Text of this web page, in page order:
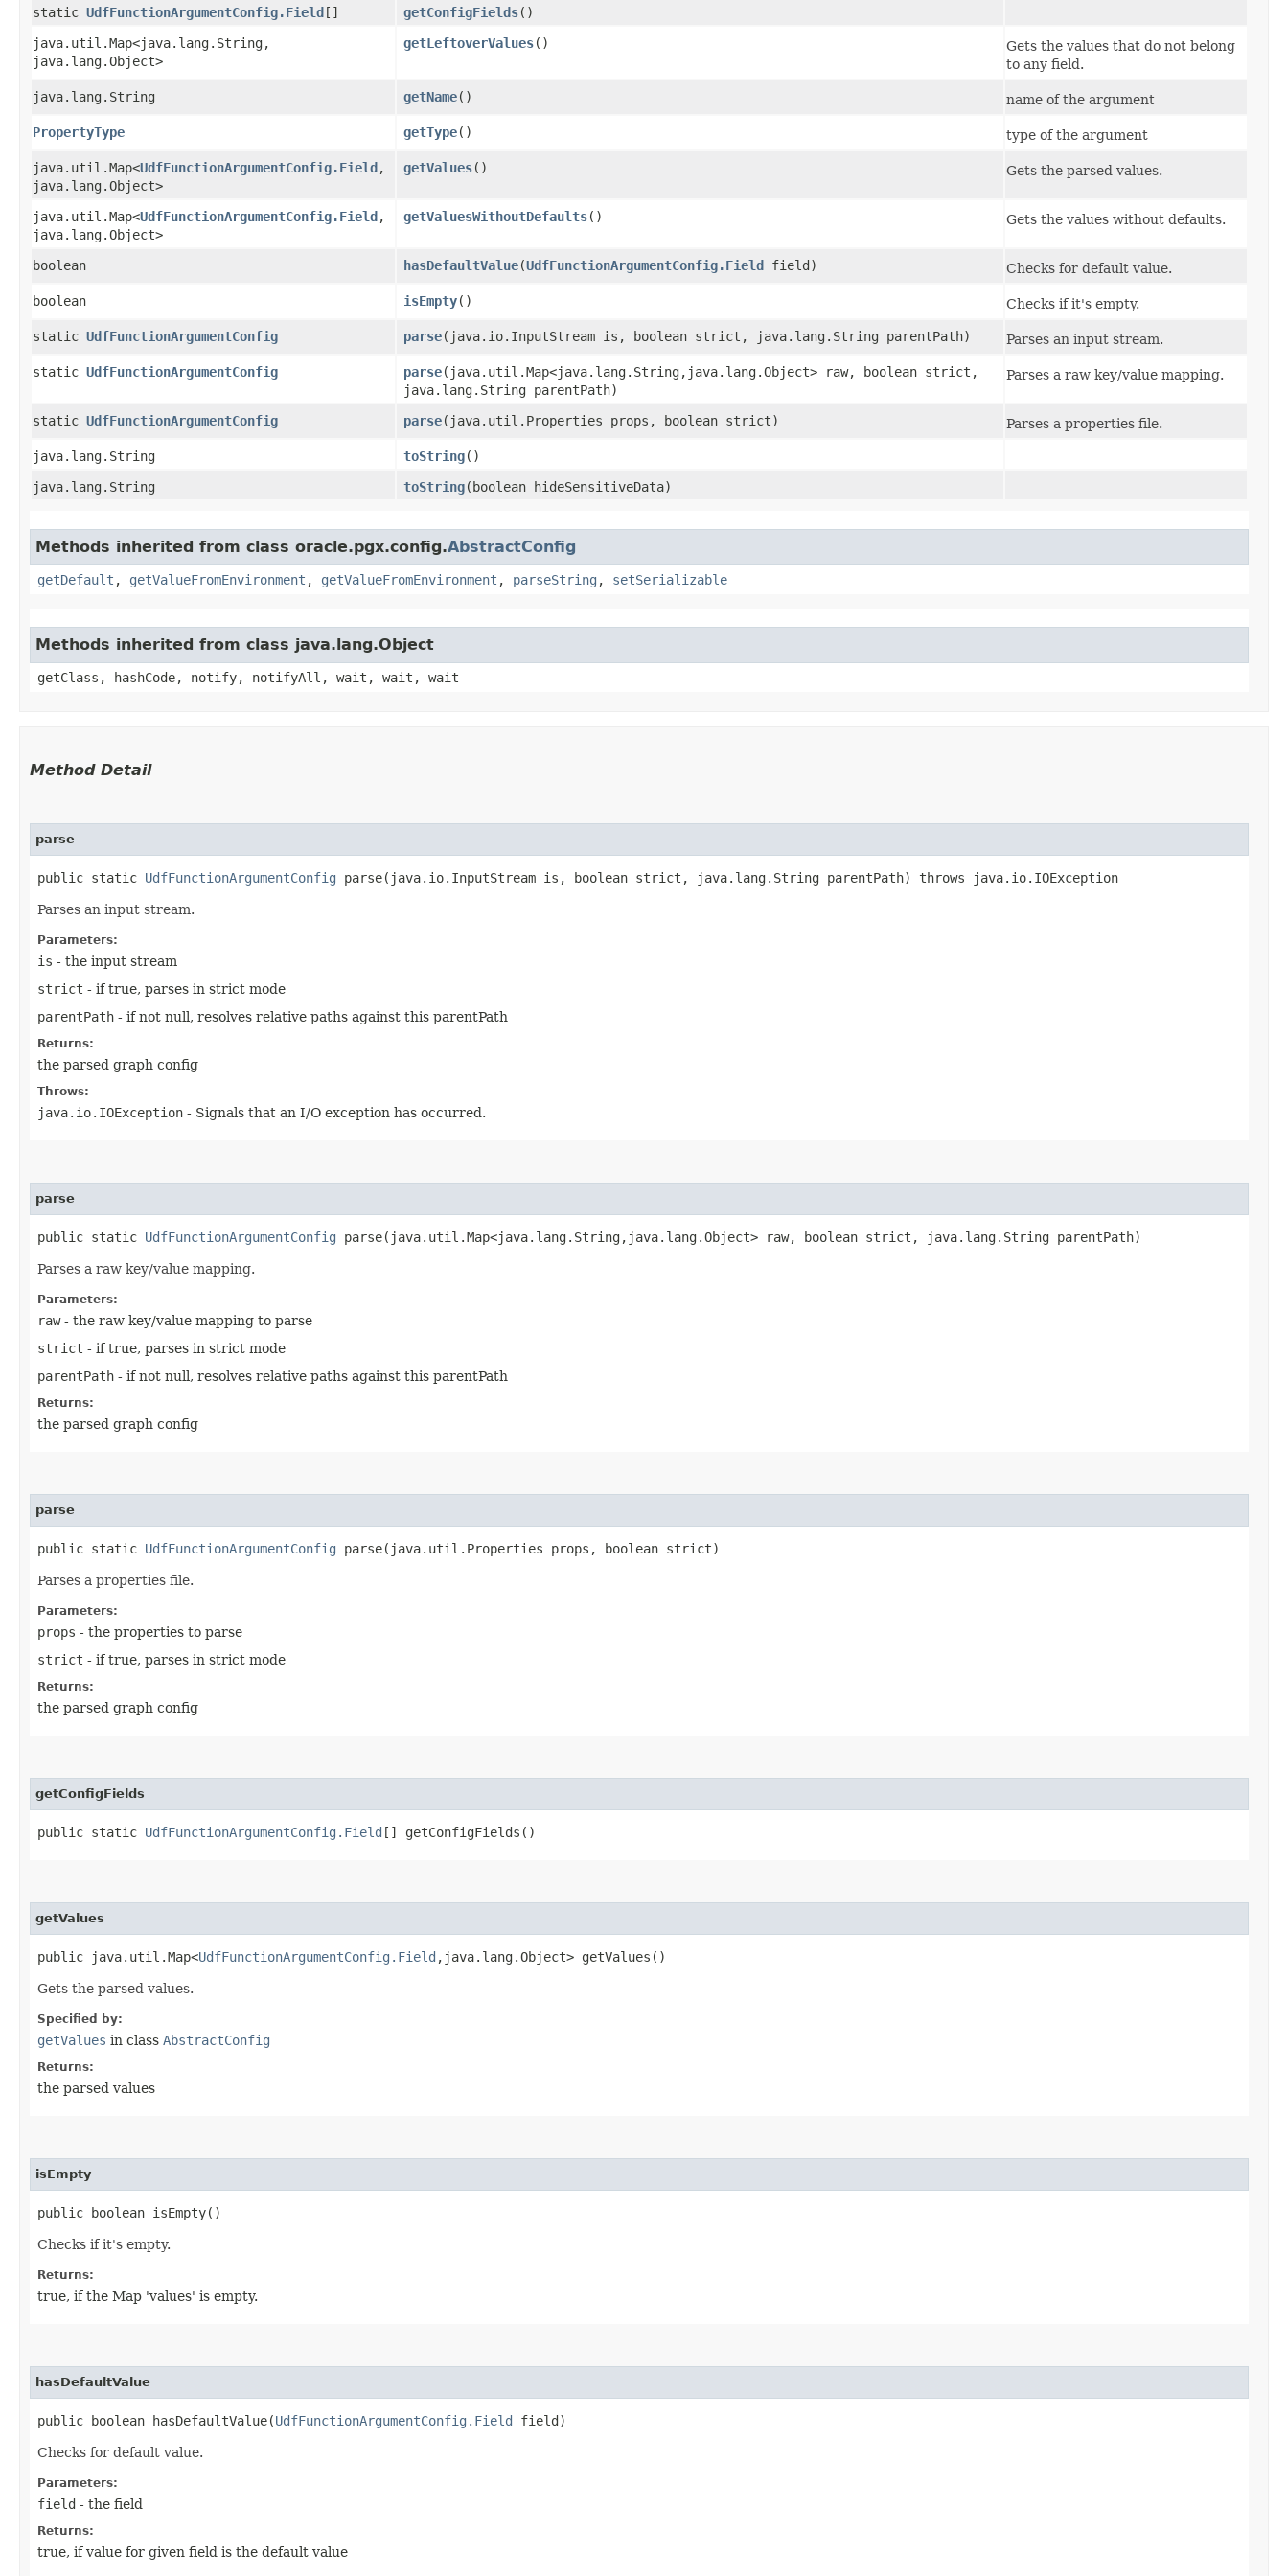
static UdfFunctionArgumentConfig.Field[] getConfigFields()
java.util.Map<java.lang.String,​
java.lang.Object>
getLeftoverValues()
Gets the values that do not belong
to any field.
java.lang.String getName() name of the argument
PropertyType getType() type of the argument
java.util.Map<UdfFunctionArgumentConfig.Field,​
java.lang.Object>
getValues() Gets the parsed values.
java.util.Map<UdfFunctionArgumentConfig.Field,​
java.lang.Object>
getValuesWithoutDefaults() Gets the values without defaults.
boolean hasDefaultValue​(UdfFunctionArgumentConfig.Field field) Checks for default value.
boolean isEmpty() Checks if it's empty.
static UdfFunctionArgumentConfig parse​(java.io.InputStream is, boolean strict, java.lang.String parentPath) Parses an input stream.
static UdfFunctionArgumentConfig parse​(java.util.Map<java.lang.String,​java.lang.Object> raw, boolean strict,
java.lang.String parentPath)
Parses a raw key/value mapping.
static UdfFunctionArgumentConfig parse​(java.util.Properties props, boolean strict) Parses a properties file.
java.lang.String toString()
java.lang.String
toString​(boolean hideSensitiveData)
Methods inherited from class oracle.pgx.config.AbstractConfig
getDefault , getValueFromEnvironment , getValueFromEnvironment , parseString , setSerializable
Methods inherited from class java.lang.Object
getClass, hashCode, notify, notifyAll, wait, wait, wait
Method Detail
parse
public static UdfFunctionArgumentConfig parse​(java.io.InputStream is, boolean strict, java.lang.String parentPath) throws java.io.IOException
Parses an input stream.
Parameters:
is - the input stream
strict - if true, parses in strict mode
parentPath - if not null, resolves relative paths against this parentPath
Returns:
the parsed graph config
Throws:
java.io.IOException - Signals that an I/O exception has occurred.
parse
public static UdfFunctionArgumentConfig parse​(java.util.Map<java.lang.String,​java.lang.Object> raw, boolean strict, java.lang.String parentPath)
Parses a raw key/value mapping.
Parameters:
raw- the raw key/value mapping to parse
strict - if true, parses in strict mode
parentPath - if not null, resolves relative paths against this parentPath
Returns:
the parsed graph config
parse
public static UdfFunctionArgumentConfig parse​(java.util.Properties props, boolean strict)
Parses a properties file.
Parameters:
props - the properties to parse
strict - if true, parses in strict mode
Returns:
the parsed graph config
getConfigFields
public static UdfFunctionArgumentConfig.Field [] getConfigFields()
getValues
public java.util.Map<UdfFunctionArgumentConfig.Field ,​java.lang.Object> getValues()
Gets the parsed values.
Specified by:
getValues in class AbstractConfig
Returns:
the parsed values
isEmpty
public boolean isEmpty()
Checks if it's empty.
Returns:
true, if the Map 'values' is empty.
hasDefaultValue
public boolean hasDefaultValue​(UdfFunctionArgumentConfig.Field field)
Checks for default value.
Parameters:
field - the field
Returns:
true, if value for given field is the default value